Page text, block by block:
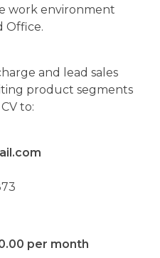
work environment
Office.
and lead sales
product segments
to:
per month